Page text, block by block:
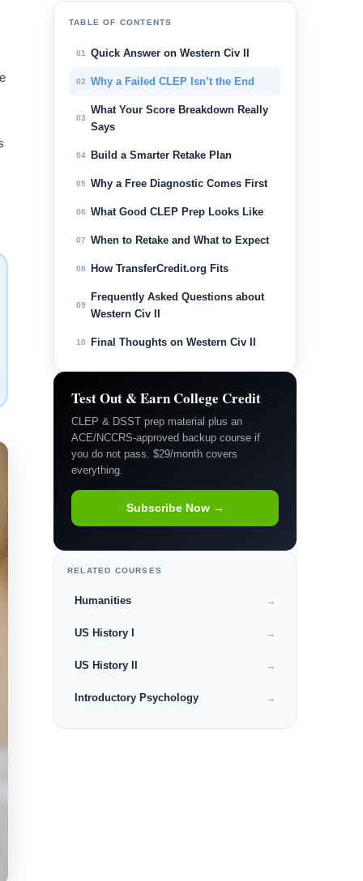
TABLE OF CONTENTS
01 Quick Answer on Western Civ II
02 Why a Failed CLEP Isn’t the End
03
What Your Score Breakdown Really
Says
04 Build a Smarter Retake Plan
05 Why a Free Diagnostic Comes First
06 What Good CLEP Prep Looks Like
07 When to Retake and What to Expect
08 How TransferCredit.org Fits
09
Frequently Asked Questions about
Western Civ II
10 Final Thoughts on Western Civ II
Test Out & Earn College Credit
CLEP & DSST prep material plus an
ACE/NCCRS-approved backup course if
you do not pass. $29/month covers
everything.
Subscribe Now →
RELATED COURSES
Humanities →
US History I →
US History II →
Introductory Psychology →